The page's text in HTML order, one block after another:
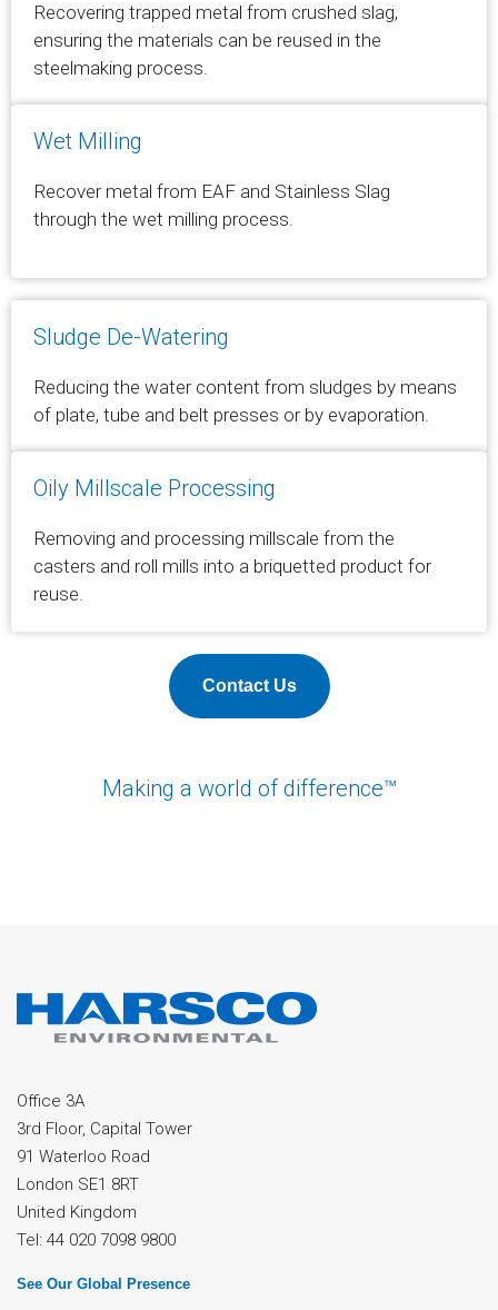
Recovering trapped metal from crushed slag,
ensuring the materials can be reused in the
steelmaking process.
Wet Milling
Recover metal from EAF and Stainless Slag
through the wet milling process.
Sludge De-Watering
Reducing the water content from sludges by means
of plate, tube and belt presses or by evaporation.
Oily Millscale Processing
Removing and processing millscale from the
casters and roll mills into a briquetted product for
reuse.
Contact Us
Making a world of difference™
Office 3A
3rd Floor, Capital Tower
91 Waterloo Road
London SE1 8RT
United Kingdom
Tel: 44 020 7098 9800
See Our Global Presence